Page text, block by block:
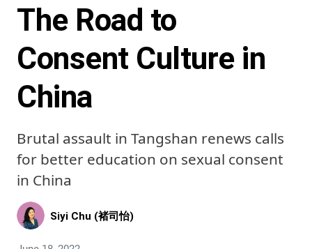
The Road to
Consent Culture in
China
Brutal assault in Tangshan renews calls
for better education on sexual consent
in China
Siyi Chu (褚司怡)